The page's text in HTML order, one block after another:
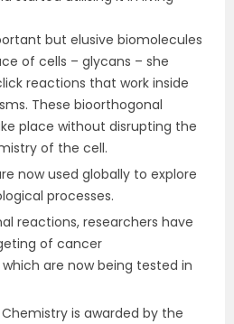
but elusive biomolecules
of cells – glycans – she
reactions that work inside
These bioorthogonal
place without disrupting the
of the cell.
now used globally to explore
processes.
reactions, researchers have
of cancer
are now being tested in
Chemistry is awarded by the